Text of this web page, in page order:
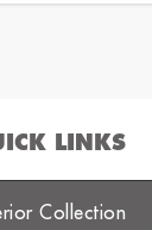
LINKS
Collection